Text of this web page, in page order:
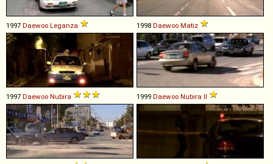
1997 Daewoo Leganza 1998 Daewoo Matiz
1997 Daewoo Nubira 1999 Daewoo Nubira II